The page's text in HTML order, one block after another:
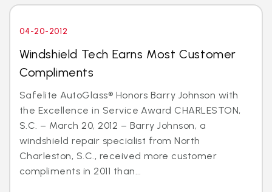
04-20-2012
Windshield Tech Earns Most Customer
Compliments
Safelite AutoGlass® Honors Barry Johnson with
the Excellence in Service Award CHARLESTON,
S.C. – March 20, 2012 – Barry Johnson, a
windshield repair specialist from North
Charleston, S.C., received more customer
compliments in 2011 than...